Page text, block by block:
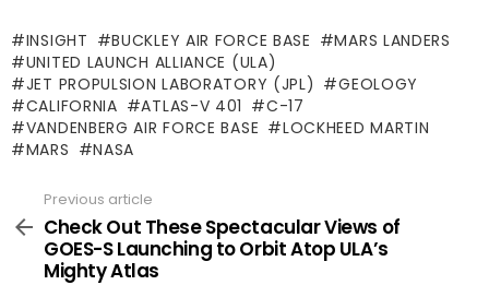
INSIGHT BUCKLEY AIR FORCE BASE
MARS LANDERS
UNITED LAUNCH ALLIANCE (ULA)
JET PROPULSION LABORATORY (JPL)
GEOLOGY
CALIFORNIA
ATLAS-V 401
C-17
VANDENBERG AIR FORCE BASE
LOCKHEED MARTIN
MARS
NASA
more
Previous article
Check Out These Spectacular Views of
GOES-S Launching to Orbit Atop ULA’s
Mighty Atlas